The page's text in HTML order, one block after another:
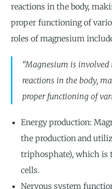
reactions in the body,
proper functioning of
roles of magnesium
“Magnesium is
reactions in the body,
proper functioning of
Energy production:
the production and
triphosphate), which is
cells.
Nervous system